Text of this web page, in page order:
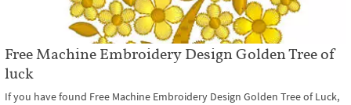
Free Machine Embroidery Design Golden Tree of
luck
If you have found Free Machine Embroidery Design Golden Tree of Luck,